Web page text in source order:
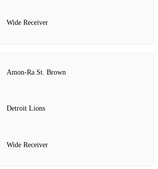
Wide Receiver
Amon-Ra St. Brown
Detroit Lions
Wide Receiver